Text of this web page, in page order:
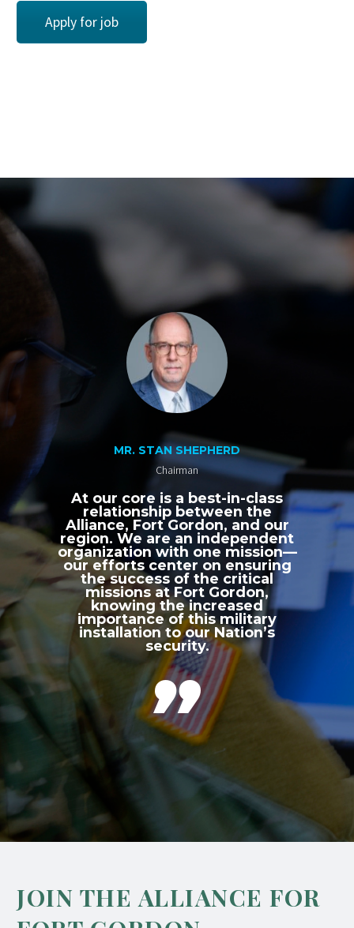
Apply for job
MR. STAN SHEPHERD
Chairman
At our core is a best-in-class
relationship between the
Alliance, Fort Gordon, and our
region. We are an independent
organization with one mission—
our efforts center on ensuring
the success of the critical
missions at Fort Gordon,
knowing the increased
importance of this military
installation to our Nation’s
security.

JOIN THE ALLIANCE FOR